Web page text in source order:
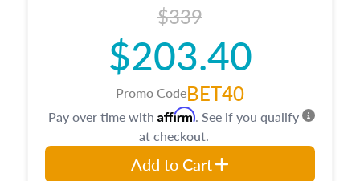
$339
$203.40
Promo CodeBET40
Pay over time with Affirm. See if you qualify
at checkout.
Add to Cart